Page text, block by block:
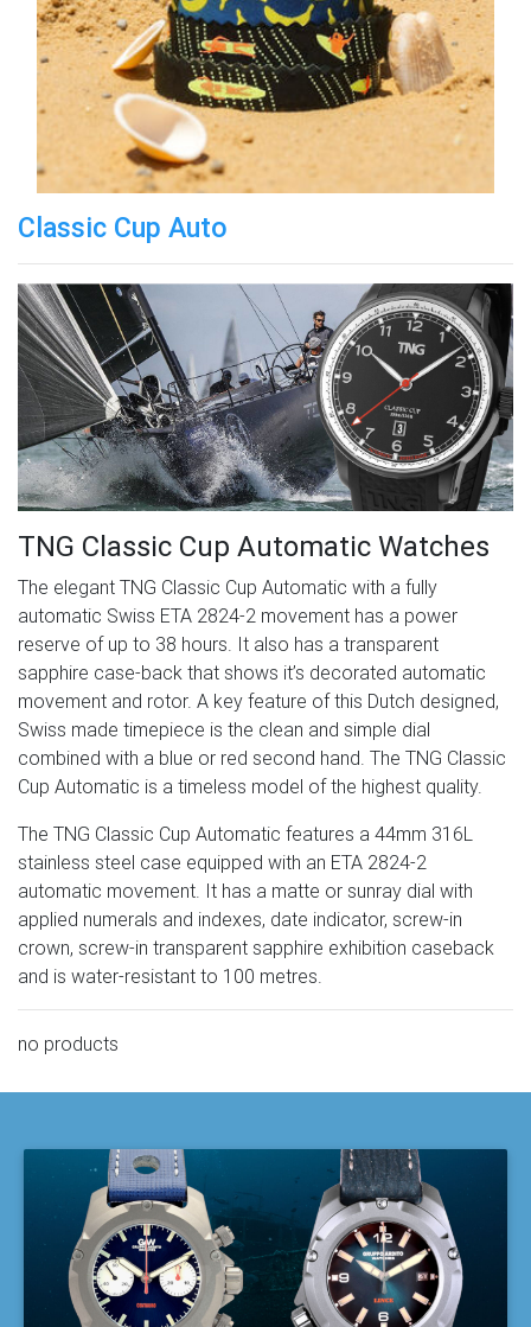
Classic Cup Auto
TNG Classic Cup Automatic Watches
The elegant TNG Classic Cup Automatic with a fully
automatic Swiss ETA 2824-2 movement has a power
reserve of up to 38 hours. It also has a transparent
sapphire case-back that shows it’s decorated automatic
movement and rotor. A key feature of this Dutch designed,
Swiss made timepiece is the clean and simple dial
combined with a blue or red second hand. The TNG Classic
Cup Automatic is a timeless model of the highest quality.
The TNG Classic Cup Automatic features a 44mm 316L
stainless steel case equipped with an ETA 2824-2
automatic movement. It has a matte or sunray dial with
applied numerals and indexes, date indicator, screw-in
crown, screw-in transparent sapphire exhibition caseback
and is water-resistant to 100 metres.
no products